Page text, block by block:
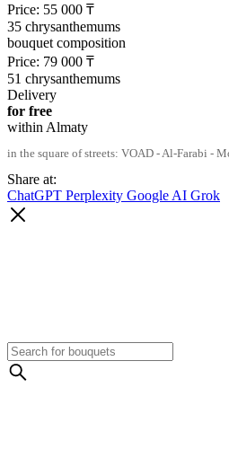
Price: 55 000 ₸
35 chrysanthemums
bouquet composition
Price: 79 000 ₸
51 chrysanthemums
Delivery
for free
within Almaty
in the square of streets: VOAD - Al-Farabi -
Share at:
ChatGPT Perplexity Google AI Grok